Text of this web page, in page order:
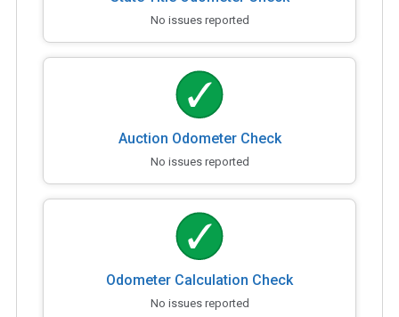
No issues reported
Auction Odometer Check
No issues reported
Odometer Calculation Check
No issues reported